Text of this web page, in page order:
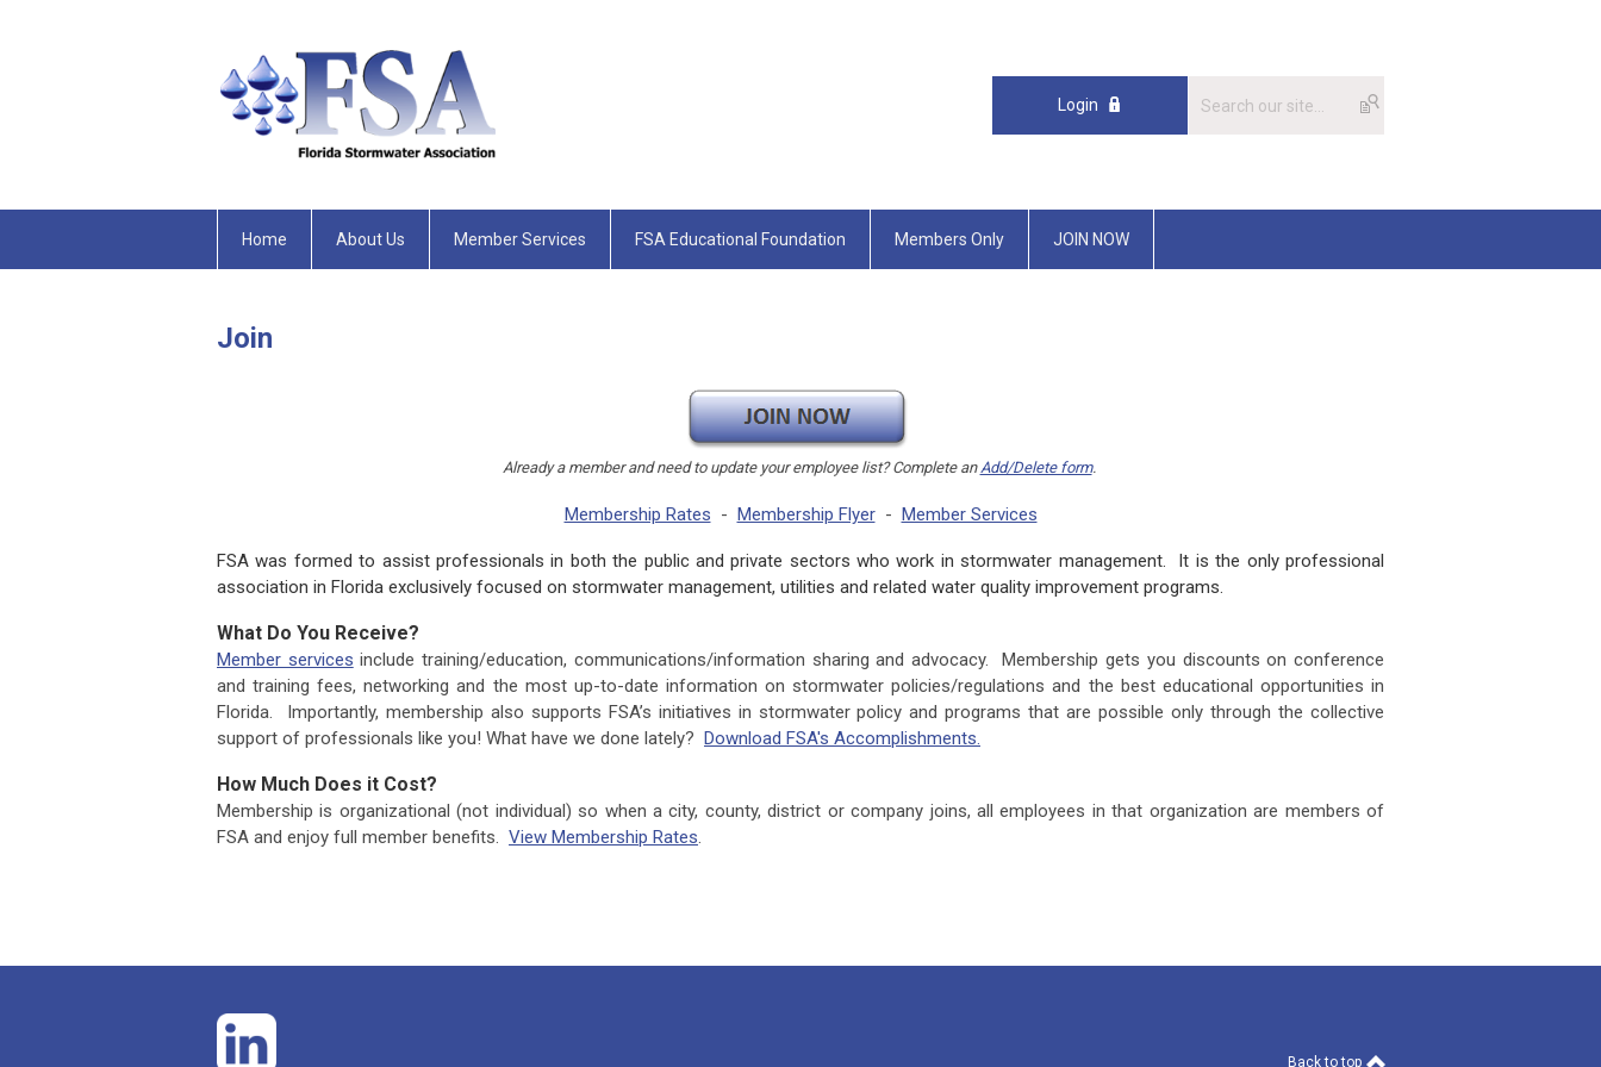
Login
Home About Us Member Services FSA Educational Foundation Members Only JOIN NOW
Join
Already a member and need to update your employee list? Complete anAdd/Delete form.
Membership Rates - Membership Flyer- Member Services
FSA was formed to assist professionals in both the public and private sectors who work in stormwater management. It is the only professional
association in Florida exclusively focused on stormwater management, utilities and related water quality improvement programs.
What Do You Receive?
Member services include training/education, communications/information sharing and advocacy. Membership gets you discounts on conference
and training fees, networking and the most up-to-date information on stormwater policies/regulations and the best educational opportunities in
Florida. Importantly, membership also supports FSA’s initiatives in stormwater policy and programs that are possible only through the collective
support of professionals like you! What have we done lately? Download FSA's Accomplishments.
How Much Does it Cost?
Membership is organizational (not individual) so when a city, county, district or company joins, all employees in that organization are members of
FSA and enjoy full member benefits. View Membership Rates.
Back to top